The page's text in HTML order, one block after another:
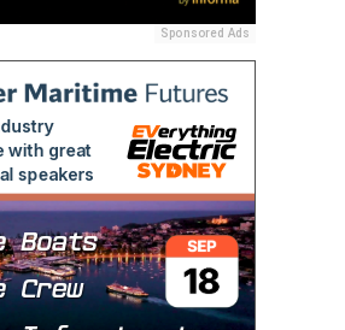
Sponsored Ads